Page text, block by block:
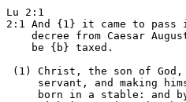
Lu 2:1
2:1 And {1} it came to
decree from Caesar
    be {b} taxed.
(1) Christ, the son of
servant, and making
born in a stable: and